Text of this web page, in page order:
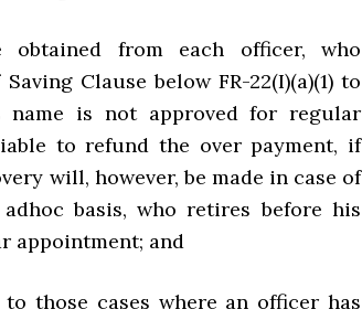
from each officer, who
Clause below FR-22(I)(a)(1) to
is not approved for regular
to refund the over payment, if
will, however, be made in case of
basis, who retires before his
appointment; and
those cases where an officer has